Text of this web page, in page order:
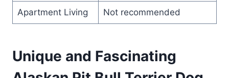
Apartment Living Not recommended
Unique and Fascinating